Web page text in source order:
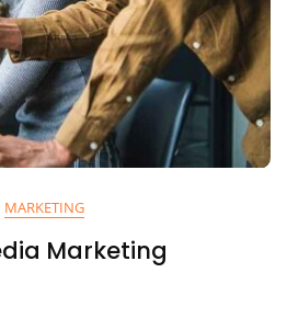
MARKETING
Marketing